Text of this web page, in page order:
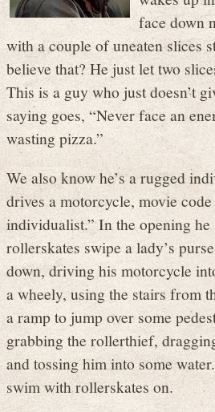
face down
with a couple of uneaten slices
believe that? He just let two
This is a guy who just doesn’t
saying goes, “Never face an
wasting pizza.”
We also know he’s a rugged
drives a motorcycle, movie
individualist.” In the opening he
rollerskates swipe a lady’s
down, driving his motorcycle
a wheely, using the stairs from
a ramp to jump over some
grabbing the rollerthief,
and tossing him into some
swim with rollerskates on.